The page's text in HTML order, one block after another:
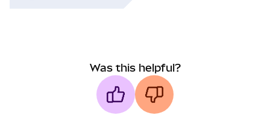
Was this helpful?